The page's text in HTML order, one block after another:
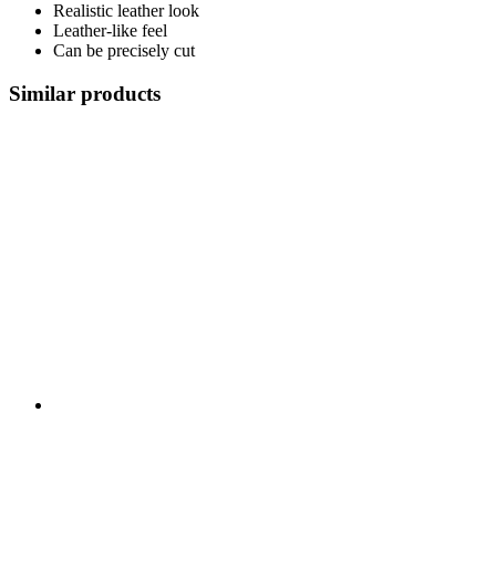
Realistic leather look
Leather-like feel
Can be precisely cut
Similar products